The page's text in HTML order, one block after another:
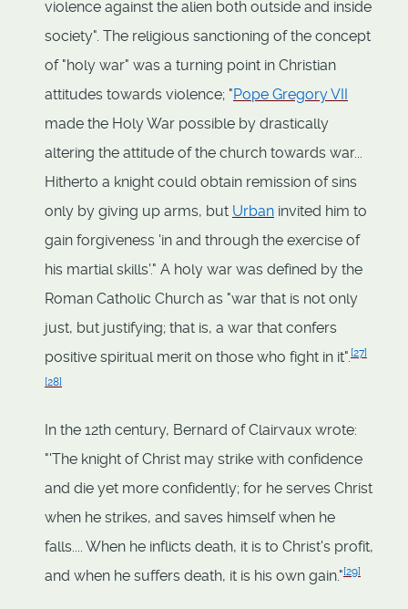
violence against the alien both outside and inside
society". The religious sanctioning of the concept
of "holy war" was a turning point in Christian
attitudes towards violence; "Pope Gregory VII
made the Holy War possible by drastically
altering the attitude of the church towards war...
Hitherto a knight could obtain remission of sins
only by giving up arms, but Urban invited him to
gain forgiveness 'in and through the exercise of
his martial skills'." A holy war was defined by the
Roman Catholic Church as "war that is not only
just, but justifying; that is, a war that confers
positive spiritual merit on those who fight in it".[27]
[28]
In the 12th century, Bernard of Clairvaux wrote:
"'The knight of Christ may strike with confidence
and die yet more confidently; for he serves Christ
when he strikes, and saves himself when he
falls.... When he inflicts death, it is to Christ's profit,
and when he suffers death, it is his own gain."[29]